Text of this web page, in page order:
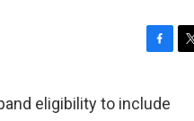
c
e
eligibility to include